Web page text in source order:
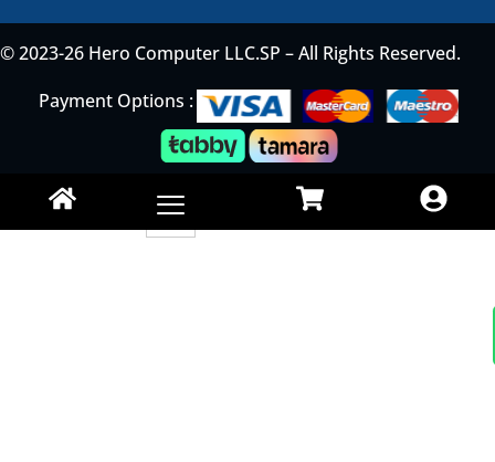
© 2023-26 Hero Computer LLC.SP – All Rights Reserved.
Payment Options :